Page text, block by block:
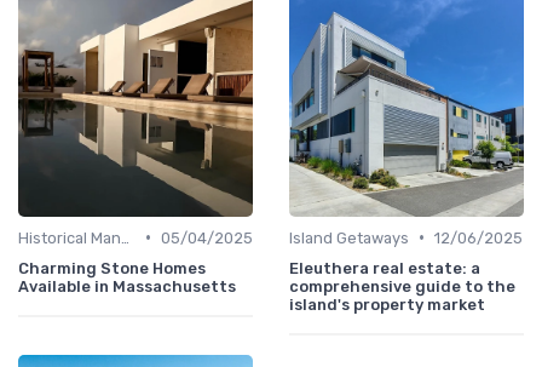
• 05/04/2025
Charming Stone Homes
Available in Massachusetts
Island Getaways • 12/06/2025
Eleuthera real estate: a
comprehensive guide to the
island's property market